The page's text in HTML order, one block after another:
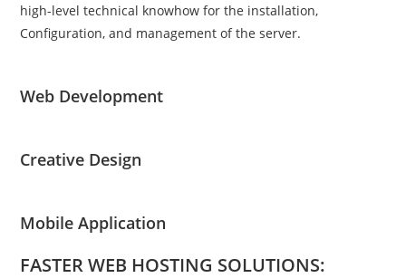
high-level technical knowhow for the installation,
Configuration, and management of the server.
Web Development
Creative Design
Mobile Application
FASTER WEB HOSTING SOLUTIONS: